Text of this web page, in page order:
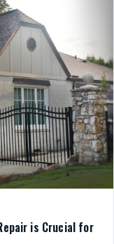
is Crucial for